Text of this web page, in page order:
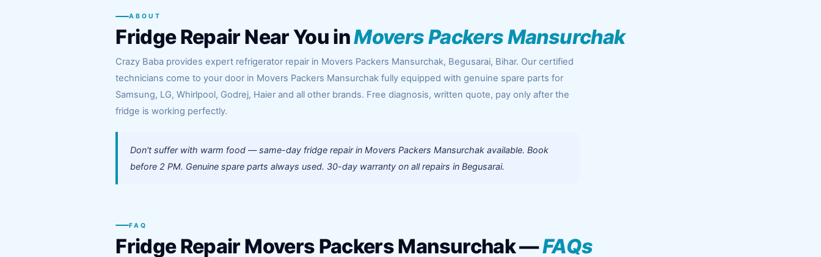
ABOUT
Fridge Repair Near You inMovers Packers Mansurchak
Crazy Baba provides expert refrigerator repair in Movers Packers Mansurchak, Begusarai, Bihar. Our certified
technicians come to your door in Movers Packers Mansurchak fully equipped with genuine spare parts for
Samsung, LG, Whirlpool, Godrej, Haier and all other brands. Free diagnosis, written quote, pay only after the
fridge is working perfectly.
Don't suffer with warm food — same-day fridge repair in Movers Packers Mansurchak available. Book
before 2 PM. Genuine spare parts always used. 30-day warranty on all repairs in Begusarai.
FAQ
Fridge Repair Movers Packers Mansurchak —FAQs